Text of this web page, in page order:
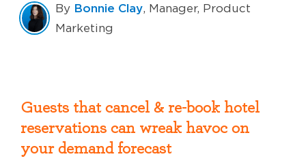
By Bonnie Clay, Manager, Product
Marketing
Guests that cancel & re-book hotel
reservations can wreak havoc on
your demand forecast